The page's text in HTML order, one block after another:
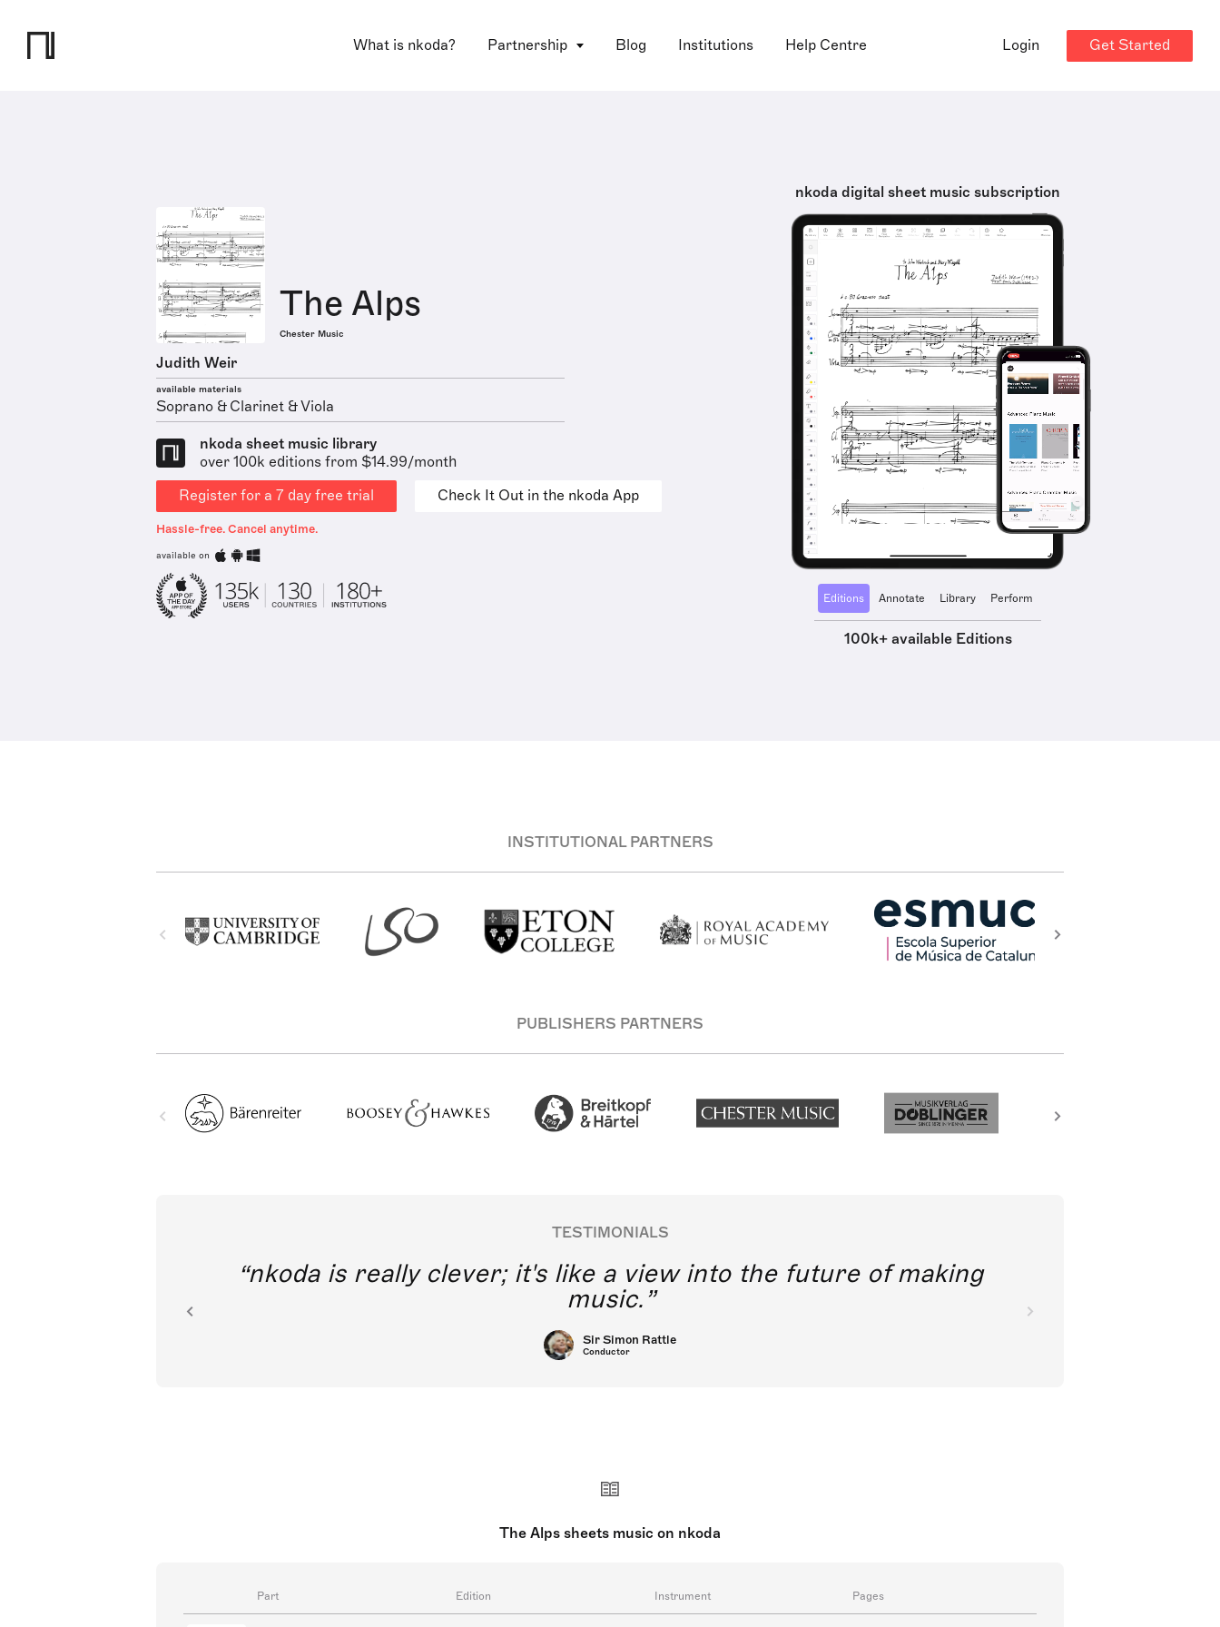
What is nkoda? Partnership Blog Institutions Help Centre Login Get Started
The Alps
Chester Music
Judith Weir
available materials
Soprano & Clarinet & Viola
nkoda sheet music library
over 100k editions from $14.99/month
Register for a 7 day free trial
Check It Out in the nkoda App
Hassle-free. Cancel anytime.
available on
nkoda digital sheet music subscription
Editions Annotate Library Perform
100k+ available Editions
INSTITUTIONAL PARTNERS
PUBLISHERS PARTNERS
TESTIMONIALS
nkoda is really clever; it's like a view into the future of making
music.
Sir Simon Rattle
Conductor
The Alps sheets music on nkoda
Part Edition Instrument Pages